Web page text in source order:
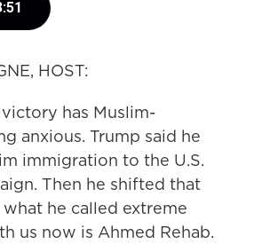
HOST:
has Muslim-
anxious. Trump said he
immigration to the U.S.
Then he shifted that
he called extreme
us now is Ahmed Rehab.